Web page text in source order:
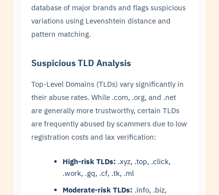
database of major brands and flags suspicious
variations using Levenshtein distance and
pattern matching.
Suspicious TLD Analysis
Top-Level Domains (TLDs) vary significantly in
their abuse rates. While .com, .org, and .net
are generally more trustworthy, certain TLDs
are frequently abused by scammers due to low
registration costs and lax verification:
High-risk TLDs: .xyz, .top, .click,
.work, .gq, .cf, .tk, .ml
Moderate-risk TLDs: .info, .biz,